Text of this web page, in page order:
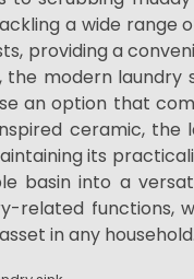
a wide range
providing a
modern laundry
an option that
ceramic,
its
basin into a
related functions,
in any household.